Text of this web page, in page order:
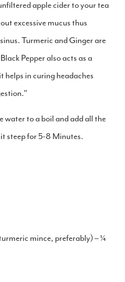
apple cider to your tea
excessive mucus thus
Turmeric and Ginger are
Pepper also acts as a
in curing headaches
water to a boil and add all the
steep for 5-8 Minutes.
mince, preferably) – ¼